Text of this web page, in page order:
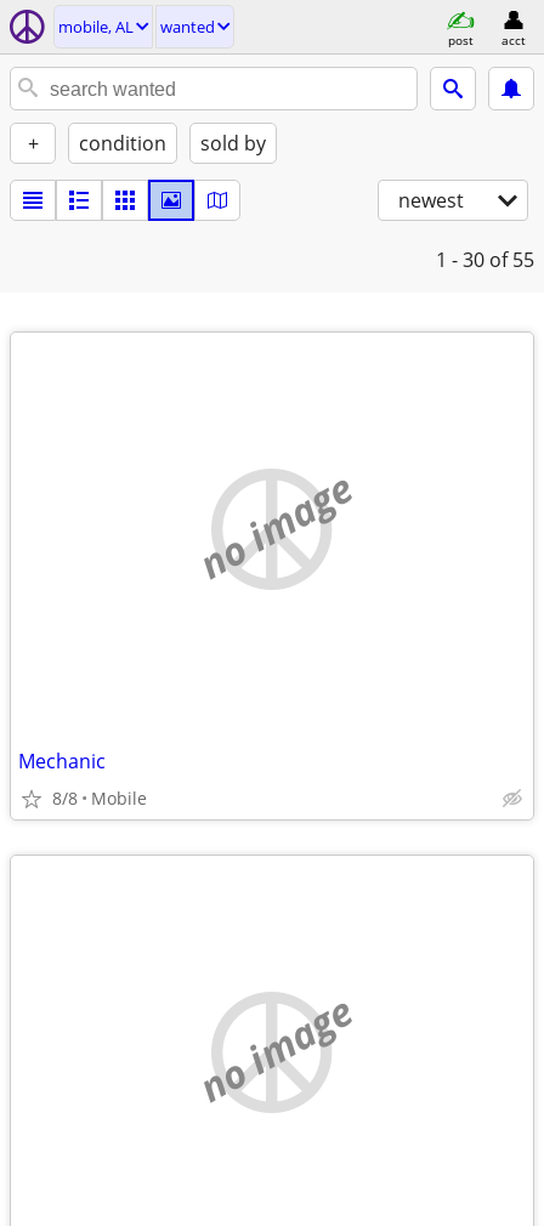
mobile, AL wanted
post acct
+ condition sold by
newest
1 - 30 of 55
no image
Mechanic
8/8 Mobile
no image